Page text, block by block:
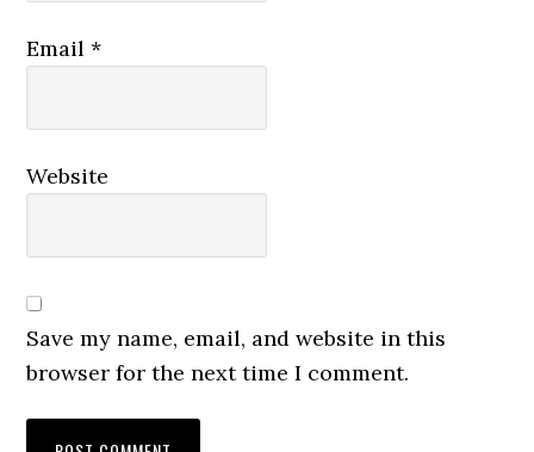
Email*
Website
Save my name, email, and website in this
browser for the next time I comment.